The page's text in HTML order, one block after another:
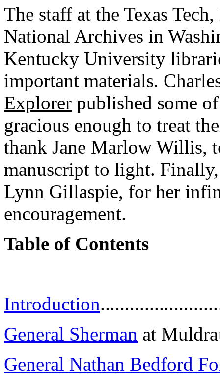
The staff at the Texas
National Archives in
Kentucky University
important materials.
Explorer published some
gracious enough to treat
thank Jane Marlow Willis,
manuscript to light.
Lynn Gillaspie, for her
encouragement.
Table of Contents
Introduction
General Sherman at
General Nathan Bedford